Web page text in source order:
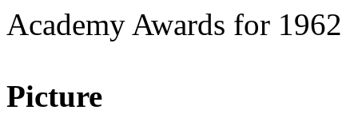
Academy Awards for 1962
Picture